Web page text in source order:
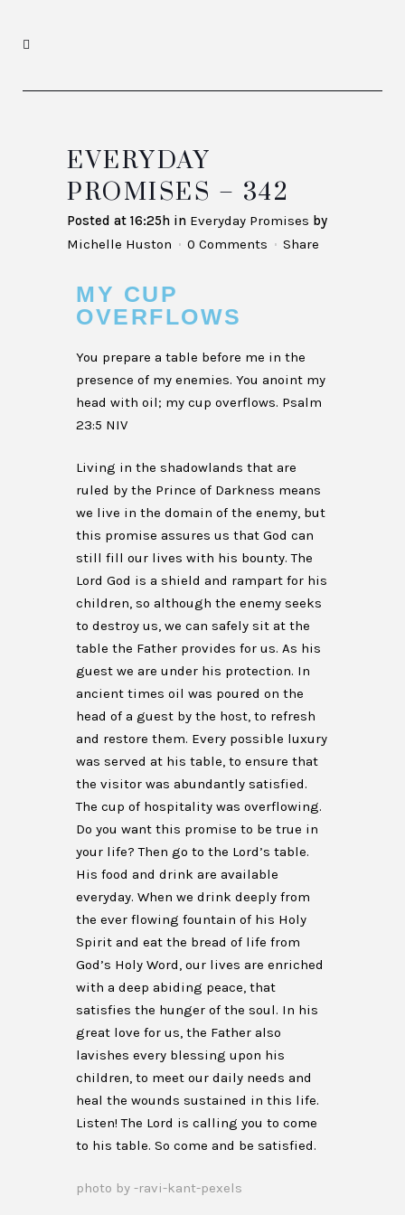
EVERYDAY
PROMISES – 342
Posted at 16:25h in Everyday Promises by
Michelle Huston
0 Comments Share
MY CUP
OVERFLOWS
You prepare a table before me in the
presence of my enemies. You anoint my
head with oil; my cup overflows. Psalm
23:5 NIV
Living in the shadowlands that are
ruled by the Prince of Darkness means
we live in the domain of the enemy, but
this promise assures us that God can
still fill our lives with his bounty. The
Lord God is a shield and rampart for his
children, so although the enemy seeks
to destroy us, we can safely sit at the
table the Father provides for us. As his
guest we are under his protection. In
ancient times oil was poured on the
head of a guest by the host, to refresh
and restore them. Every possible luxury
was served at his table, to ensure that
the visitor was abundantly satisfied.
The cup of hospitality was overflowing.
Do you want this promise to be true in
your life? Then go to the Lord’s table.
His food and drink are available
everyday. When we drink deeply from
the ever flowing fountain of his Holy
Spirit and eat the bread of life from
God’s Holy Word, our lives are enriched
with a deep abiding peace, that
satisfies the hunger of the soul. In his
great love for us, the Father also
lavishes every blessing upon his
children, to meet our daily needs and
heal the wounds sustained in this life.
Listen! The Lord is calling you to come
to his table. So come and be satisfied.
photo by -ravi-kant-pexels